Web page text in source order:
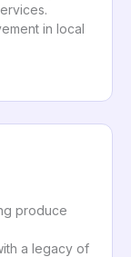
in local
produce
a legacy of